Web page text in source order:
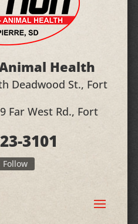
Health
Deadwood St., Fort
Far West Rd., Fort
3101
Follow